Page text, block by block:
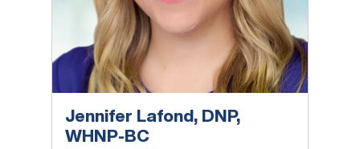
Jennifer Lafond, DNP,
WHNP-BC